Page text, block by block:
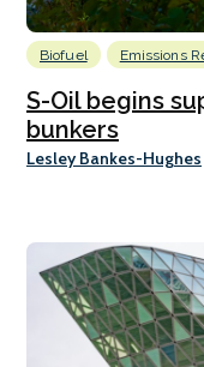
Biofuel Emissions
S-Oil begins
bunkers
Lesley Bankes-Hughes